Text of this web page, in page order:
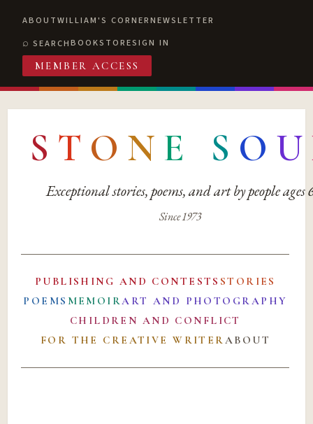
ABOUTWILLIAM'S CORNERNEWSLETTER
SEARCHBOOKSTORESIGN IN
MEMBER ACCESS
S T O N E S O U
Exceptional stories, poems, and art by people ages
Since 1973
PUBLISHING AND CONTESTS STORIES
POEMS MEMOIRART AND PHOTOGRAPHY
CHILDREN AND CONFLICT
FOR THE CREATIVE WRITERABOUT